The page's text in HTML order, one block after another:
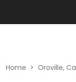
Home > Oroville, Ca